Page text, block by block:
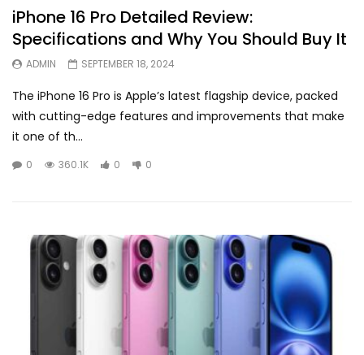
iPhone 16 Pro Detailed Review:
Specifications and Why You Should Buy It
ADMIN SEPTEMBER 18, 2024
The iPhone 16 Pro is Apple’s latest flagship device, packed
with cutting-edge features and improvements that make
it one of th...
0 360.1K 0 0